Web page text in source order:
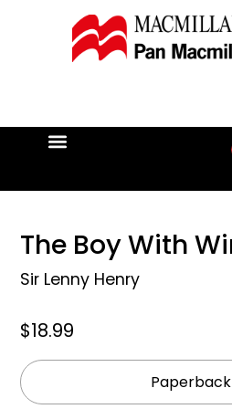
The Boy With
Sir Lenny Henry
$18.99
Paperback